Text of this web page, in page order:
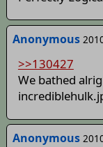
Anonymous
>>130427
We bathed
Anonymous